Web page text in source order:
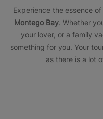
Experience the essence of
Montego Bay. Whether
your lover, or a family
something for you. Your
as there is a lot